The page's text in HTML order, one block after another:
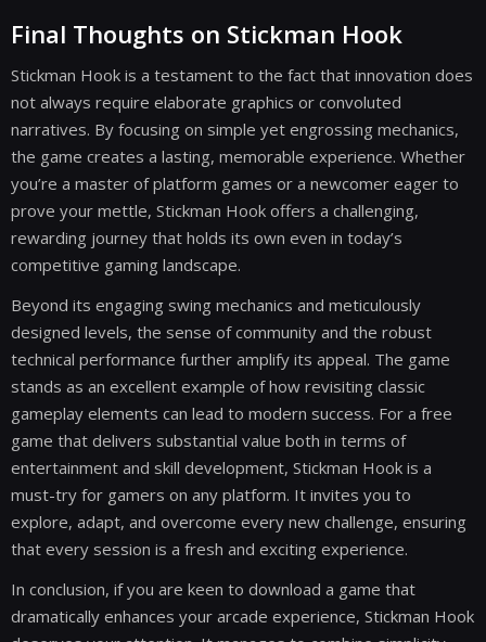
Final Thoughts on Stickman Hook
Stickman Hook is a testament to the fact that innovation does
not always require elaborate graphics or convoluted
narratives. By focusing on simple yet engrossing mechanics,
the game creates a lasting, memorable experience. Whether
you’re a master of platform games or a newcomer eager to
prove your mettle, Stickman Hook offers a challenging,
rewarding journey that holds its own even in today’s
competitive gaming landscape.
Beyond its engaging swing mechanics and meticulously
designed levels, the sense of community and the robust
technical performance further amplify its appeal. The game
stands as an excellent example of how revisiting classic
gameplay elements can lead to modern success. For a free
game that delivers substantial value both in terms of
entertainment and skill development, Stickman Hook is a
must-try for gamers on any platform. It invites you to
explore, adapt, and overcome every new challenge, ensuring
that every session is a fresh and exciting experience.
In conclusion, if you are keen to download a game that
dramatically enhances your arcade experience, Stickman Hook